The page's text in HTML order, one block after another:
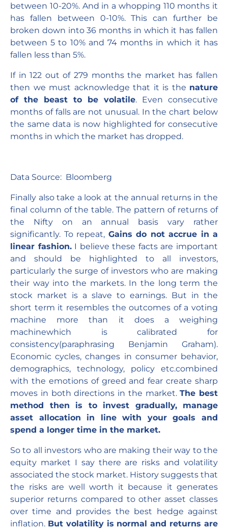
between 10-20%. And in a whopping 110 months it
has fallen between 0-10%. This can further be
broken down into 36 months in which it has fallen
between 5 to 10% and 74 months in which it has
fallen less than 5%.
If in 122 out of 279 months the market has fallen
then we must acknowledge that it is the nature
of the beast to be volatile. Even consecutive
months of falls are not unusual. In the chart below
the same data is now highlighted for consecutive
months in which the market has dropped.
Data Source: Bloomberg
Finally also take a look at the annual returns in the
final column of the table. The pattern of returns of
the Nifty on an annual basis vary rather
significantly. To repeat, Gains do not accrue in a
linear fashion.I believe these facts are important
and should be highlighted to all investors,
particularly the surge of investors who are making
their way into the markets. In the long term the
stock market is a slave to earnings. But in the
short term it resembles the outcomes of a voting
machine more than it does a weighing
machinewhich is calibrated for
consistency(paraphrasing Benjamin Graham).
Economic cycles, changes in consumer behavior,
demographics, technology, policy etc.combined
with the emotions of greed and fear create sharp
moves in both directions in the market.The best
method then is to invest gradually, manage
asset allocation in line with your goals and
spend a longer time in the market.
So to all investors who are making their way to the
equity market I say there are risks and volatility
associated the stock market. History suggests that
the risks are well worth it because it generates
superior returns compared to other asset classes
over time and provides the best hedge against
inflation. But volatility is normal and returns are